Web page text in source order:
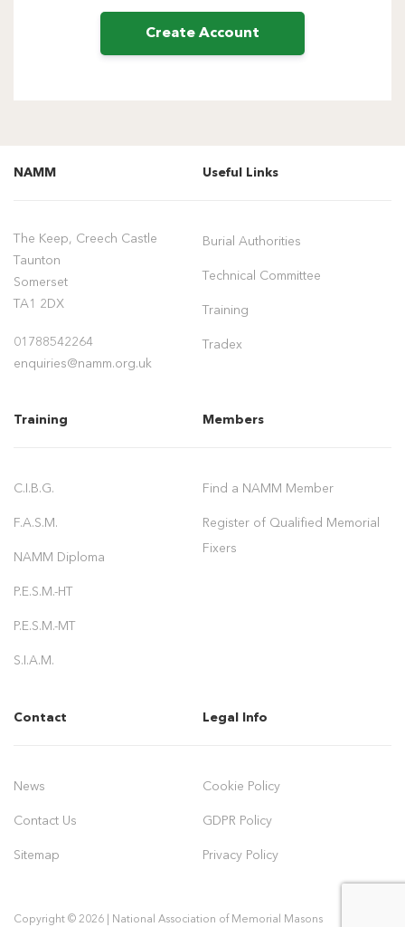
Create Account
NAMM
The Keep, Creech Castle
Taunton
Somerset
TA1 2DX
01788542264
enquiries@namm.org.uk
Useful Links
Burial Authorities
Technical Committee
Training
Tradex
Training
C.I.B.G.
F.A.S.M.
NAMM Diploma
P.E.S.M.-HT
P.E.S.M.-MT
S.I.A.M.
Members
Find a NAMM Member
Register of Qualified Memorial
Fixers
Contact
News
Contact Us
Sitemap
Legal Info
Cookie Policy
GDPR Policy
Privacy Policy
Copyright © 2026 | National Association of Memorial Masons